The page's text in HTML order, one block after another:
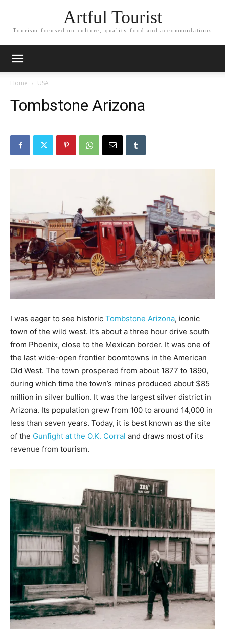
Artful Tourist
Tourism focused on culture, quality food and accommodations
Home USA
Tombstone Arizona
I was eager to see historic Tombstone Arizona, iconic
town of the wild west. It’s about a three hour drive south
from Phoenix, close to the Mexican border. It was one of
the last wide-open frontier boomtowns in the American
Old West. The town prospered from about 1877 to 1890,
during which time the town’s mines produced about $85
million in silver bullion. It was the largest silver district in
Arizona. Its population grew from 100 to around 14,000 in
less than seven years. Today, it is best known as the site
of the Gunfight at the O.K. Corral and draws most of its
revenue from tourism.